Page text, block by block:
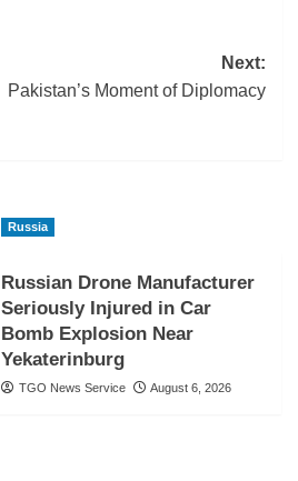
Next:
Pakistan’s Moment of Diplomacy
Russia
Russian Drone Manufacturer
Seriously Injured in Car
Bomb Explosion Near
Yekaterinburg
TGO News Service August 6, 2026